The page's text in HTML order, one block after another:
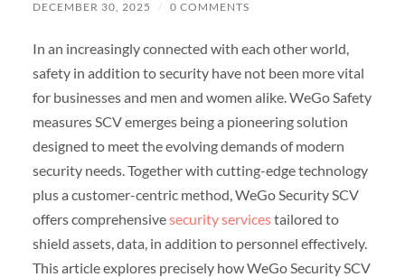
DECEMBER 30, 2025 / 0 COMMENTS
In an increasingly connected with each other world,
safety in addition to security have not been more vital
for businesses and men and women alike. WeGo Safety
measures SCV emerges being a pioneering solution
designed to meet the evolving demands of modern
security needs. Together with cutting-edge technology
plus a customer-centric method, WeGo Security SCV
offers comprehensivesecurity servicestailored to
shield assets, data, in addition to personnel effectively.
This article explores precisely how WeGo Security SCV